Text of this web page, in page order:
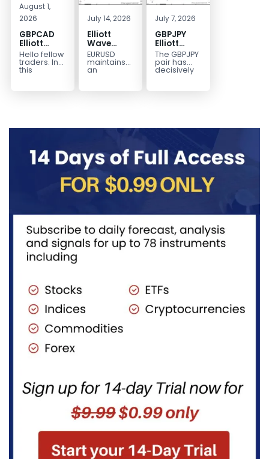
August 1,
2026
GBPCAD
Elliott
Wave :
Forecasting
the Path
Hello fellow
traders. In
this
July 14, 2026
Elliott
Wave
Outlook:
EURUSD
5‑Swing
EURUSD
maintains
an
July 7, 2026
GBPJPY
Elliott
Wave
Outlook:
Break to
The GBPJPY
pair has
decisively
broken to a